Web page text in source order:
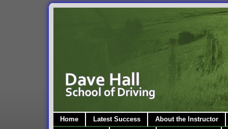
Home Latest Success
About the Instructor